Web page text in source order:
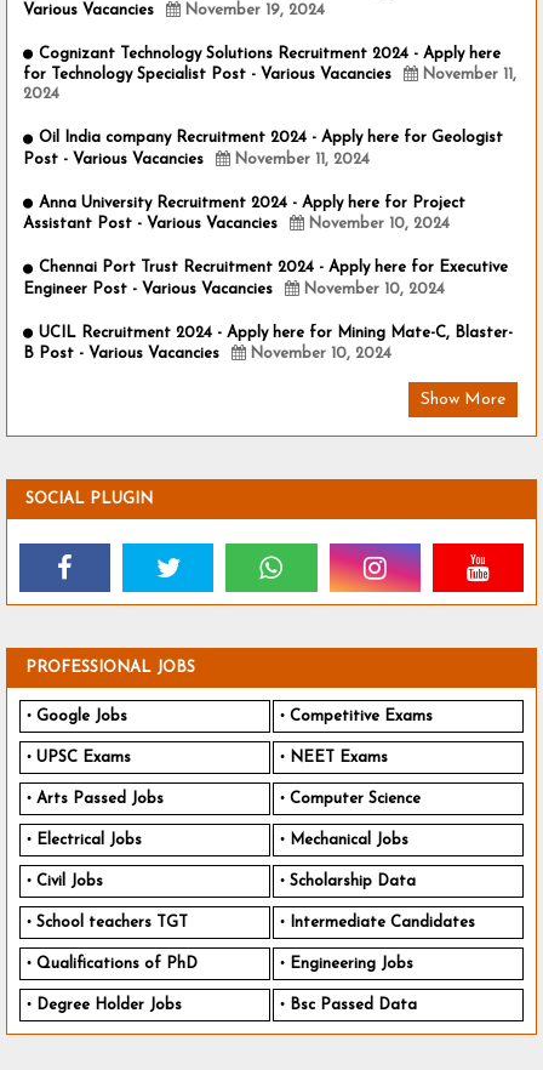
Various Vacancies
November 19, 2024
Cognizant Technology Solutions Recruitment 2024 - Apply here
for Technology Specialist Post - Various Vacancies
November 11,
2024
Oil India company Recruitment 2024 - Apply here for Geologist
Post - Various Vacancies
November 11, 2024
Anna University Recruitment 2024 - Apply here for Project
Assistant Post - Various Vacancies
November 10, 2024
Chennai Port Trust Recruitment 2024 - Apply here for Executive
Engineer Post - Various Vacancies
November 10, 2024
UCIL Recruitment 2024 - Apply here for Mining Mate-C, Blaster-
B Post - Various Vacancies
November 10, 2024
Show More
SOCIAL PLUGIN
PROFESSIONAL JOBS
Google Jobs Competitive Exams
UPSC Exams NEET Exams
Arts Passed Jobs Computer Science
Electrical Jobs Mechanical Jobs
Civil Jobs Scholarship Data
School teachers TGT Intermediate Candidates
Qualifications of PhD Engineering Jobs
Degree Holder Jobs Bsc Passed Data